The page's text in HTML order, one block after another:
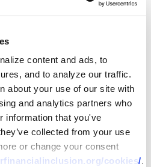
content and ads, to
and to analyze our traffic.
about your use of our site with
and analytics partners who
information that you've
collected from your use
or change your consent
cookies/.